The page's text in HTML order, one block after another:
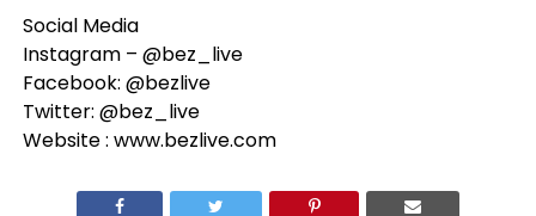
Social Media
Instagram – @bez_live
Facebook: @bezlive
Twitter: @bez_live
Website : www.bezlive.com